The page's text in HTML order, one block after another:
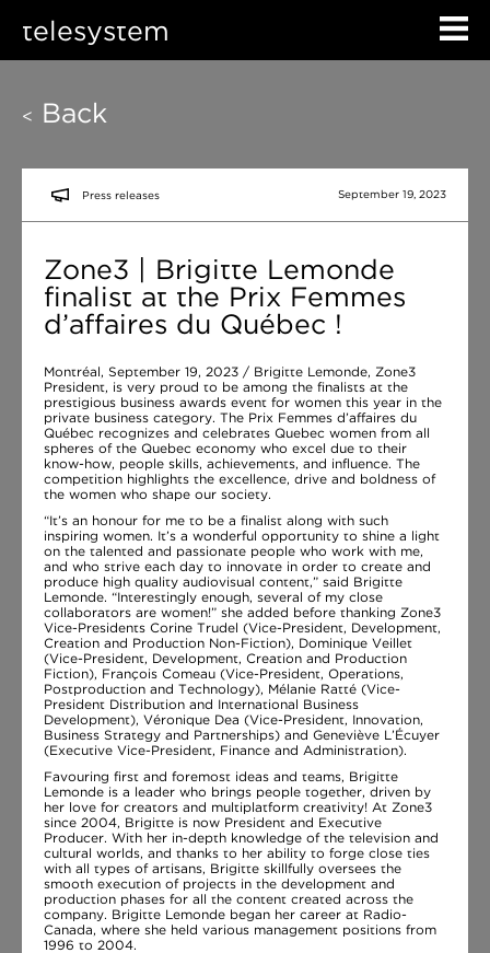
telesystem
< Back
Press releases September 19, 2023
Zone3 | Brigitte Lemonde
finalist at the Prix Femmes
d’affaires du Québec !
Montréal, September 19, 2023 / Brigitte Lemonde, Zone3
President, is very proud to be among the finalists at the
prestigious business awards event for women this year in the
private business category. The Prix Femmes d’affaires du
Québec recognizes and celebrates Quebec women from all
spheres of the Quebec economy who excel due to their
know-how, people skills, achievements, and influence. The
competition highlights the excellence, drive and boldness of
the women who shape our society.
“It’s an honour for me to be a finalist along with such
inspiring women. It’s a wonderful opportunity to shine a light
on the talented and passionate people who work with me,
and who strive each day to innovate in order to create and
produce high quality audiovisual content,” said Brigitte
Lemonde. “Interestingly enough, several of my close
collaborators are women!” she added before thanking Zone3
Vice-Presidents Corine Trudel (Vice-President, Development,
Creation and Production Non-Fiction), Dominique Veillet
(Vice-President, Development, Creation and Production
Fiction), François Comeau (Vice-President, Operations,
Postproduction and Technology), Mélanie Ratté (Vice-
President Distribution and International Business
Development), Véronique Dea (Vice-President, Innovation,
Business Strategy and Partnerships) and Geneviève L’Écuyer
(Executive Vice-President, Finance and Administration).
Favouring first and foremost ideas and teams, Brigitte
Lemonde is a leader who brings people together, driven by
her love for creators and multiplatform creativity! At Zone3
since 2004, Brigitte is now President and Executive
Producer. With her in-depth knowledge of the television and
cultural worlds, and thanks to her ability to forge close ties
with all types of artisans, Brigitte skillfully oversees the
smooth execution of projects in the development and
production phases for all the content created across the
company. Brigitte Lemonde began her career at Radio-
Canada, where she held various management positions from
1996 to 2004.